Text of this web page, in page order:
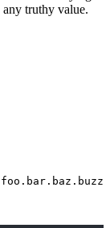
truthy value.
foo . bar . baz . buzz